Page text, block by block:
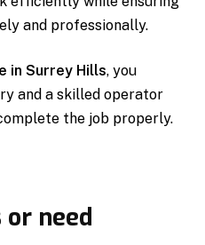
and professionally.
in Surrey Hills, you
and a skilled operator
the job properly.
or need